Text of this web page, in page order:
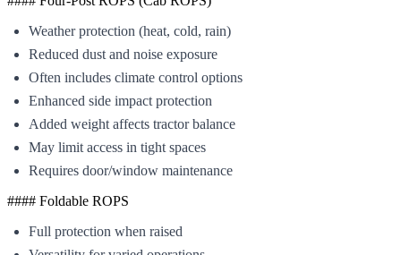
Weather protection (heat, cold, rain)
Reduced dust and noise exposure
Often includes climate control options
Enhanced side impact protection
Added weight affects tractor balance
May limit access in tight spaces
Requires door/window maintenance
#### Foldable ROPS
Full protection when raised